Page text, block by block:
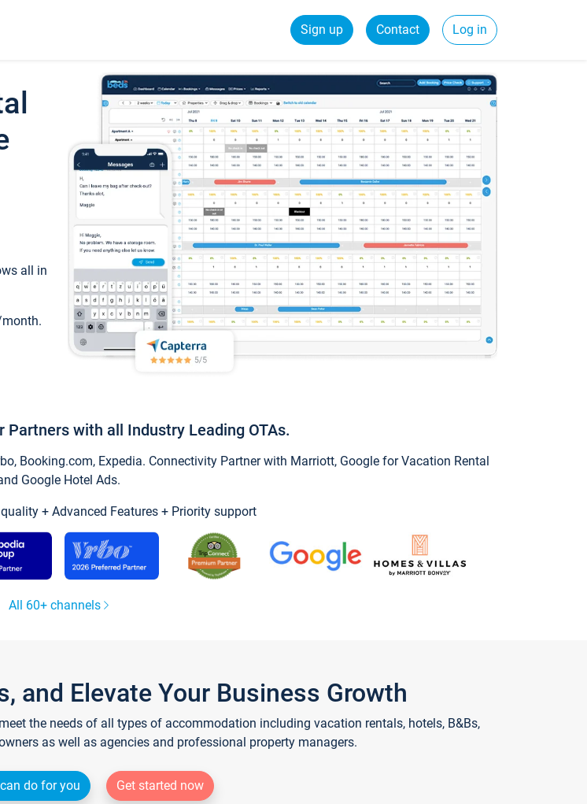
Sign up Contact Log in
all in
Partners with all Industry Leading OTAs.
Booking.com, Expedia. Connectivity Partner with Marriott, Google for Vacation Rental
Google Hotel Ads.
+ Advanced Features + Priority support
All 60+ channels
and Elevate Your Business Growth
the needs of all types of accommodation including vacation rentals, hotels, B&Bs,
as well as agencies and professional property managers.
do for you
Get started now